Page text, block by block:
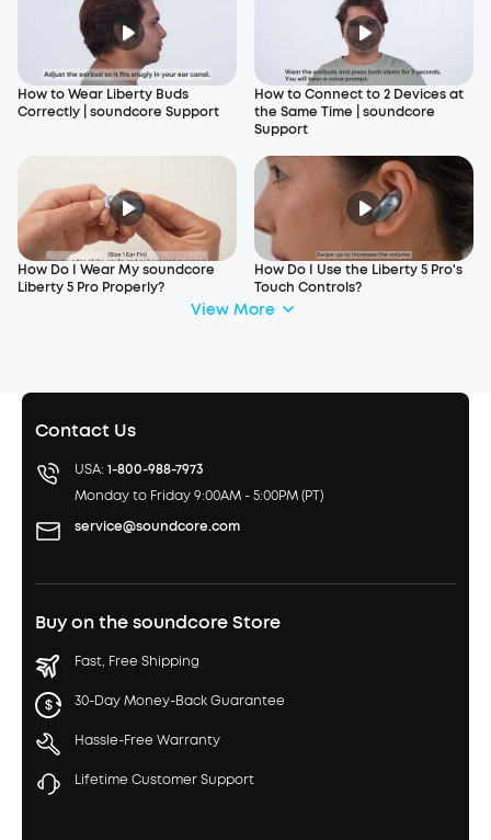
How to Wear Liberty Buds
Correctly | soundcore Support
How to Connect to 2 Devices at
the Same Time | soundcore
Support
How Do I Wear My soundcore
Liberty 5 Pro Properly?
How Do I Use the Liberty 5 Pro's
Touch Controls?
View More
Contact Us
USA: 1-800-988-7973
Monday to Friday 9:00AM - 5:00PM (PT)
service@soundcore.com
Buy on the soundcore Store
Fast, Free Shipping
30-Day Money-Back Guarantee
Hassle-Free Warranty
Lifetime Customer Support